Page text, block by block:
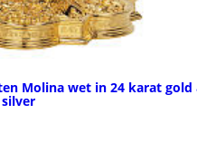
Molina wet in 24 karat gold